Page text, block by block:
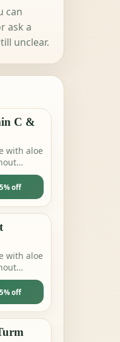
can
ask a
unclear.
C &
with aloe
off
with aloe
off